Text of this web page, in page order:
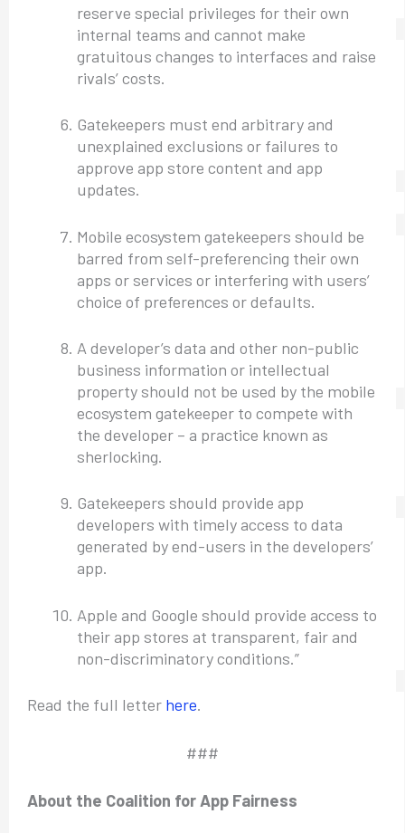
reserve special privileges for their own
internal teams and cannot make
gratuitous changes to interfaces and raise
rivals’ costs.
Gatekeepers must end arbitrary and
unexplained exclusions or failures to
approve app store content and app
updates.
Mobile ecosystem gatekeepers should be
barred from self-preferencing their own
apps or services or interfering with users’
choice of preferences or defaults.
A developer’s data and other non-public
business information or intellectual
property should not be used by the mobile
ecosystem gatekeeper to compete with
the developer – a practice known as
sherlocking.
Gatekeepers should provide app
developers with timely access to data
generated by end-users in the developers’
app.
Apple and Google should provide access to
their app stores at transparent, fair and
non-discriminatory conditions.”
Read the full letter here.
###
About the Coalition for App Fairness